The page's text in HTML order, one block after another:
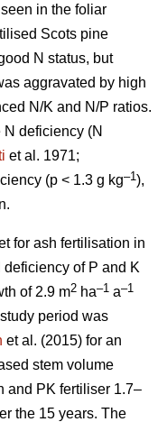
in the foliar
Scots pine
N status, but
aggravated by high
N/K and N/P ratios.
deficiency (N
et al. 1971;
(p < 1.3 g kg–1 ),
for ash fertilisation in
of P and K
of 2.9 m2 ha–1 a–1
period was
et al. (2015) for an
stem volume
and PK fertiliser 1.7–
the 15 years. The